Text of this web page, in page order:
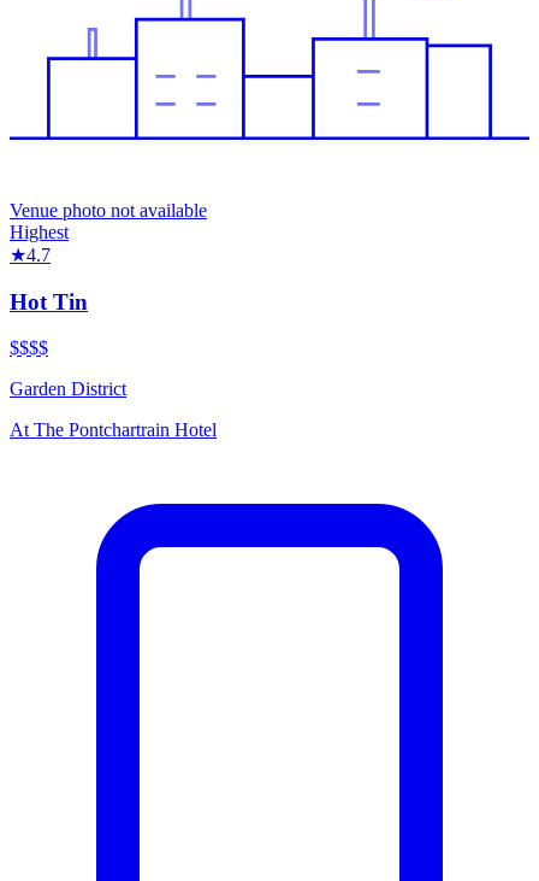
Venue photo not available
Highest
★4.7
Hot Tin
$$$$
Garden District
At The Pontchartrain Hotel